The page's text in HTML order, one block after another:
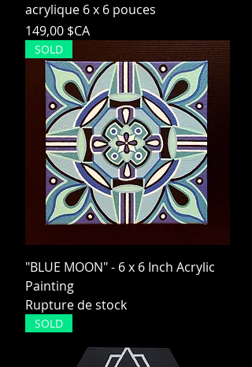
acrylique 6 x 6 pouces
Prix
149,00 $CA
SOLD
"BLUE MOON" - 6 x 6 Inch Acrylic
Painting
Rupture de stock
SOLD